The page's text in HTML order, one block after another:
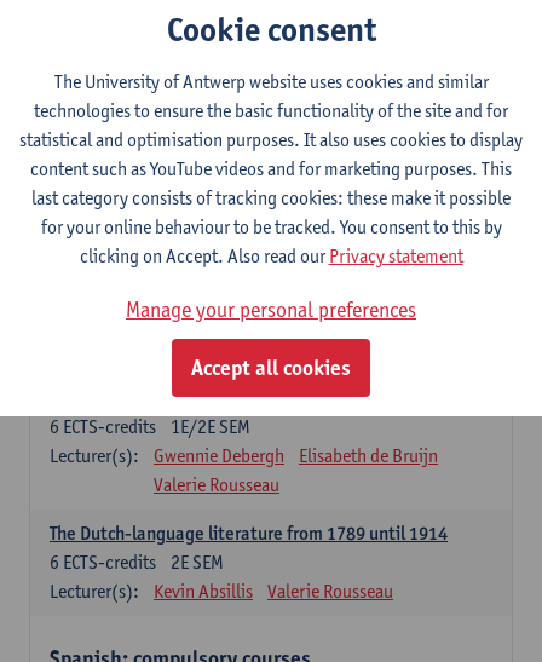
Astrid De Wit
Dutch: compulsory courses
Compulsory courses
Dutch Proficiency 1: Basic Skills in Speaking and Writing
1E/2E SEM
Lecturer(s):
Sarah Bernolet
Chris De Wulf
Katrien Verreyken
1E SEM
ECTS-credits
Reinhild Vandekerckhove
Introduction to the Study Of Culture in the Low Countries
1E/2E SEM
6 ECTS-credits
Lecturer(s):
Gwennie Debergh
Elisabeth de Bruijn
Valerie Rousseau
The Dutch-language literature from 1789 until 1914
2E SEM
6 ECTS-credits
Lecturer(s):
Kevin Absillis Valerie Rousseau
Cookie consent
The University of Antwerp website uses cookies and similar
technologies to ensure the basic functionality of the site and for
statistical and optimisation purposes. It also uses cookies to display
content such as YouTube videos and for marketing purposes. This
last category consists of tracking cookies: these make it possible
for your online behaviour to be tracked. You consent to this by
clicking on Accept. Also read ourPrivacy statement
Manage your personal preferences
Accept all cookies